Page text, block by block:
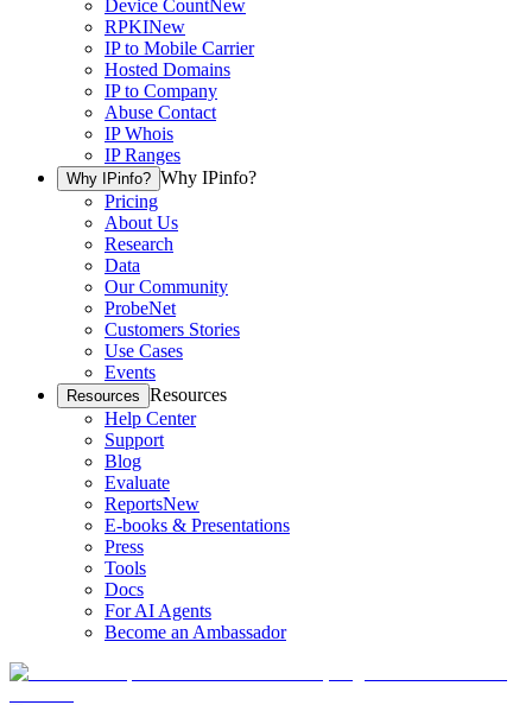
Device CountNew
RPKINew
IP to Mobile Carrier
Hosted Domains
IP to Company
Abuse Contact
IP Whois
IP Ranges
Why IPinfo? Why IPinfo?
Pricing
About Us
Research
Data
Our Community
ProbeNet
Customers Stories
Use Cases
Events
Resources Resources
Help Center
Support
Blog
Evaluate
ReportsNew
E-books & Presentations
Press
Tools
Docs
For AI Agents
Become an Ambassador